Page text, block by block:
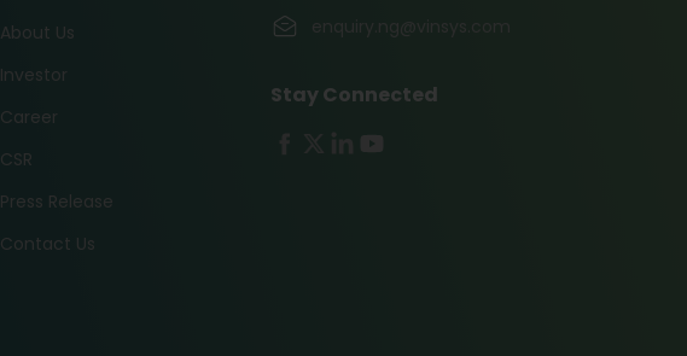
About Us
Investor
Career
CSR
Press Release
Contact Us
enquiry.ng@vinsys.com
Stay Connected